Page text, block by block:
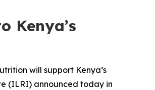
Kenya’s
will support Kenya’s
(ILRI) announced today in